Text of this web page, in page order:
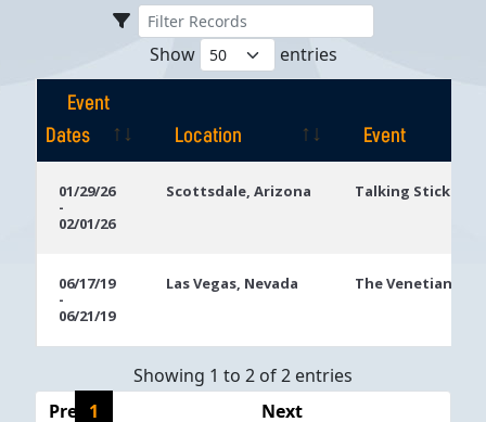
Show entries
Event
Dates
Location
Event
Dates
01/29/26
-
02/01/26
Scottsdale, Arizona Talking Stick
06/17/19
-
06/21/19
Las Vegas, Nevada The Venetian
Showing 1 to 2 of 2 entries
Previous
1 Next